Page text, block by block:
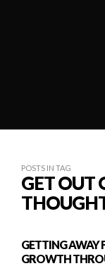
POSTS IN TAG
GET OUT
GETTING AWAY
GROWTH